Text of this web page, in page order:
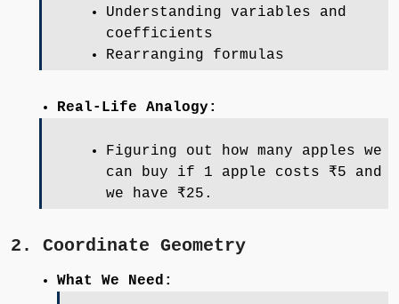
Understanding variables and
coefficients
Rearranging formulas
Real-Life Analogy:
Figuring out how many apples we
can buy if 1 apple costs ₹5 and
we have ₹25.
2. Coordinate Geometry
What We Need: